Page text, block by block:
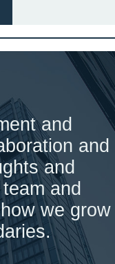
and
and
and
and
we grow